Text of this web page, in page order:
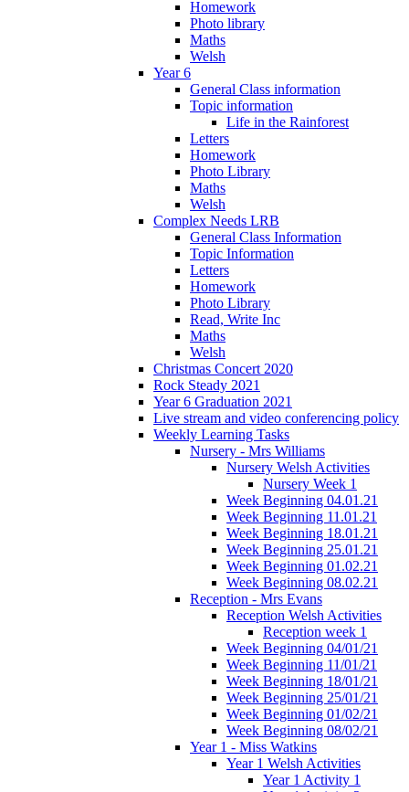
Homework
Photo library
Maths
Welsh
Year 6
General Class information
Topic information
Life in the Rainforest
Letters
Homework
Photo Library
Maths
Welsh
Complex Needs LRB
General Class Information
Topic Information
Letters
Homework
Photo Library
Read, Write Inc
Maths
Welsh
Christmas Concert 2020
Rock Steady 2021
Year 6 Graduation 2021
Live stream and video conferencing policy
Weekly Learning Tasks
Nursery - Mrs Williams
Nursery Welsh Activities
Nursery Week 1
Week Beginning 04.01.21
Week Beginning 11.01.21
Week Beginning 18.01.21
Week Beginning 25.01.21
Week Beginning 01.02.21
Week Beginning 08.02.21
Reception - Mrs Evans
Reception Welsh Activities
Reception week 1
Week Beginning 04/01/21
Week Beginning 11/01/21
Week Beginning 18/01/21
Week Beginning 25/01/21
Week Beginning 01/02/21
Week Beginning 08/02/21
Year 1 - Miss Watkins
Year 1 Welsh Activities
Year 1 Activity 1